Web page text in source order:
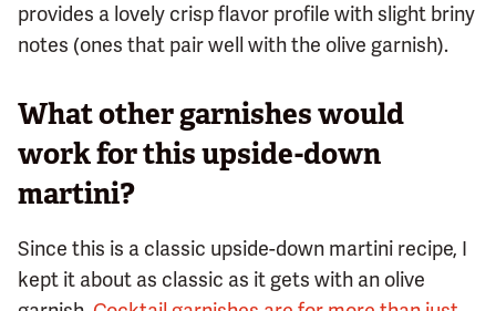
provides a lovely crisp flavor profile with slight briny
notes (ones that pair well with the olive garnish).
What other garnishes would
work for this upside-down
martini?
Since this is a classic upside-down martini recipe, I
kept it about as classic as it gets with an olive